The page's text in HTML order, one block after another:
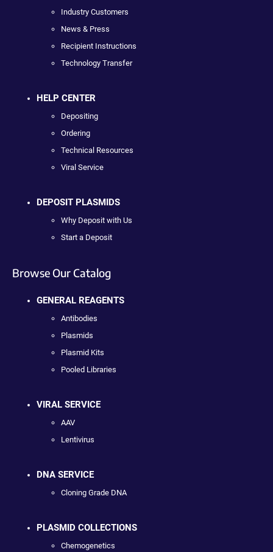
Industry Customers
News & Press
Recipient Instructions
Technology Transfer
HELP CENTER
Depositing
Ordering
Technical Resources
Viral Service
DEPOSIT PLASMIDS
Why Deposit with Us
Start a Deposit
Browse Our Catalog
GENERAL REAGENTS
Antibodies
Plasmids
Plasmid Kits
Pooled Libraries
VIRAL SERVICE
AAV
Lentivirus
DNA SERVICE
Cloning Grade DNA
PLASMID COLLECTIONS
Chemogenetics